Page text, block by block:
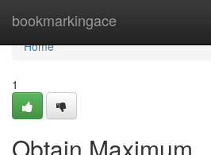
bookmarkingace
Home
Home
1